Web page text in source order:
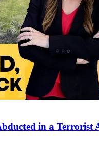
in a Terrorist